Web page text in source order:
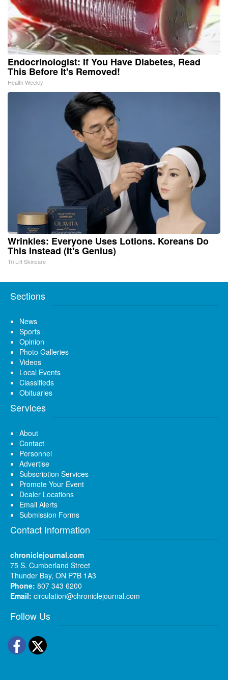
Endocrinologist: If You Have Diabetes, Read
This Before It's Removed!
Health Weekly
Wrinkles: Everyone Uses Lotions. Koreans Do
This Instead (It's Genius)
Tri Lift Skincare
Sections
News
Sports
Opinion
Photo Galleries
Videos
Local Events
Classifieds
Obituaries
Services
About
Contact
Personnel
Advertise
Subscription Services
Promote Your Event
Dealer Locations
Email Alerts
Submission Forms
Contact Information
chroniclejournal.com
75 S. Cumberland Street
Thunder Bay, ON P7B 1A3
Phone: 807 343 6200
Email: circulation@chroniclejournal.com
Follow Us
Facebook
Twitter